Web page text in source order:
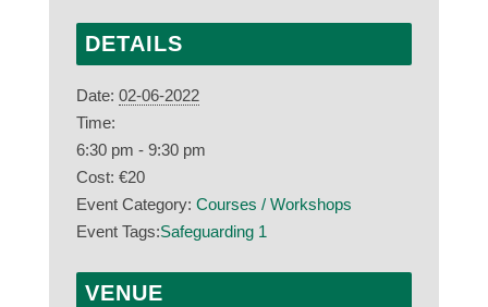
DETAILS
Date: 02-06-2022
Time:
6:30 pm - 9:30 pm
Cost: €20
Event Category: Courses / Workshops
Event Tags:Safeguarding 1
VENUE